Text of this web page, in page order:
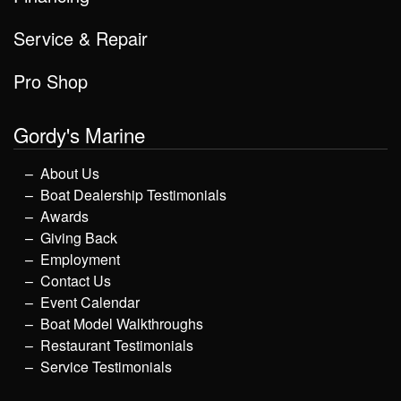
Service & Repair
Pro Shop
Gordy's Marine
About Us
Boat Dealership Testimonials
Awards
Giving Back
Employment
Contact Us
Event Calendar
Boat Model Walkthroughs
Restaurant Testimonials
Service Testimonials